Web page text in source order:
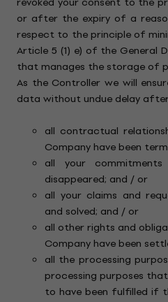
or after the expiry of a
respect to the principle of
Article 5 (1) e) of the General
that manages the storage of
As the Controller we will
data without undue delay
all contractual
Company have been
all your
disappeared; and / or
all your claims and
and solved; and / or
all other rights and
Company have been
all the processing
processing purposes
to have been fulfilled if